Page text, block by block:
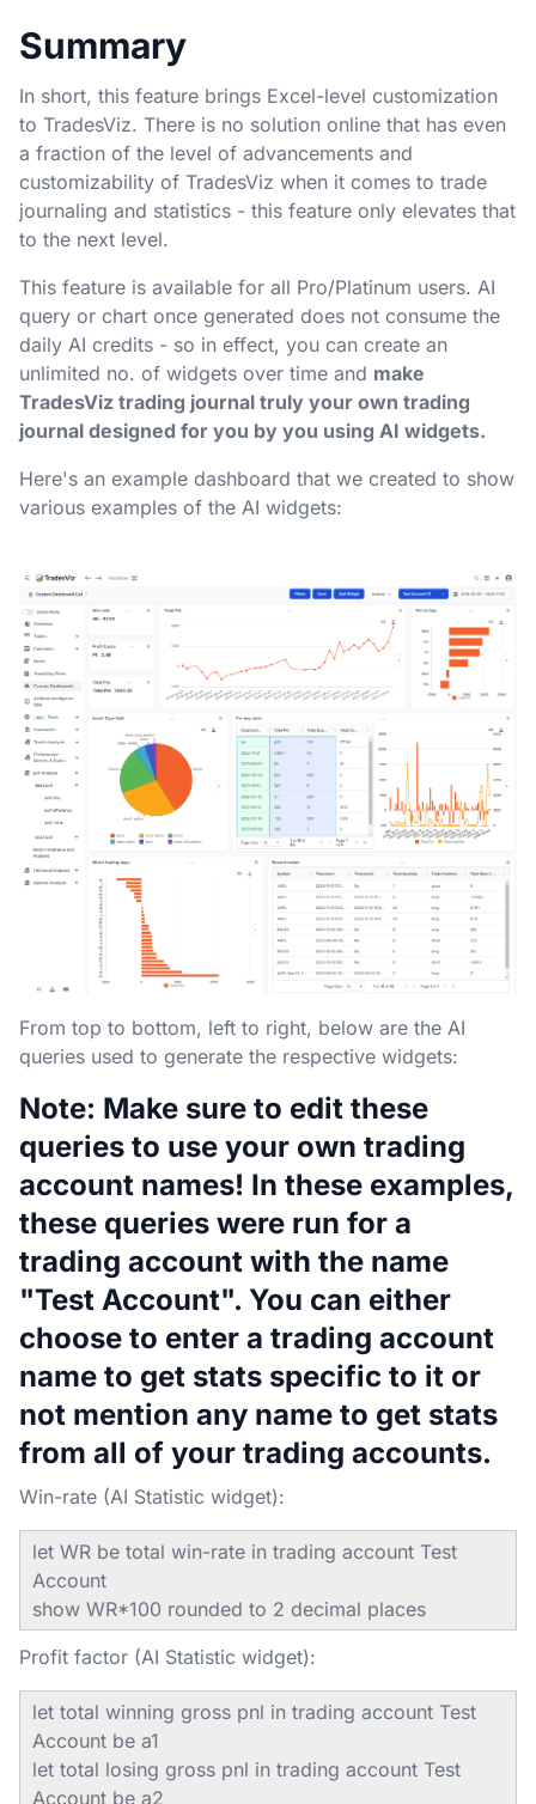
Summary
In short, this feature brings Excel-level customization
to TradesViz. There is no solution online that has even
a fraction of the level of advancements and
customizability of TradesViz when it comes to trade
journaling and statistics - this feature only elevates that
to the next level.
This feature is available for all Pro/Platinum users. AI
query or chart once generated does not consume the
daily AI credits - so in effect, you can create an
unlimited no. of widgets over time and make
TradesViz trading journal truly your own trading
journal designed for you by you using AI widgets.
Here's an example dashboard that we created to show
various examples of the AI widgets:
From top to bottom, left to right, below are the AI
queries used to generate the respective widgets:
Note: Make sure to edit these
queries to use your own trading
account names! In these examples,
these queries were run for a
trading account with the name
"Test Account". You can either
choose to enter a trading account
name to get stats specific to it or
not mention any name to get stats
from all of your trading accounts.
Win-rate (AI Statistic widget):
let WR be total win-rate in trading account Test
Account
show WR*100 rounded to 2 decimal places
Profit factor (AI Statistic widget):
let total winning gross pnl in trading account Test
Account be a1
let total losing gross pnl in trading account Test
Account be a2